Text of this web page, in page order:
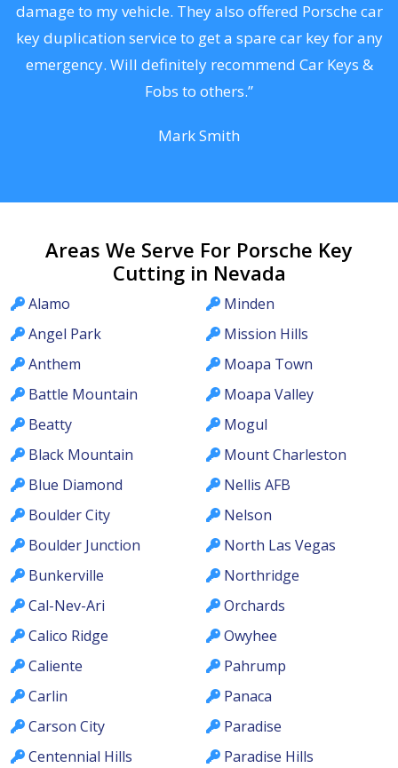
damage to my vehicle. They also offered Porsche car
key duplication service to get a spare car key for any
emergency. Will definitely recommend Car Keys &
Fobs to others.”
Mark Smith
Areas We Serve For Porsche Key
Cutting in Nevada
Alamo
Angel Park
Anthem
Battle Mountain
Beatty
Black Mountain
Blue Diamond
Boulder City
Boulder Junction
Bunkerville
Cal-Nev-Ari
Calico Ridge
Caliente
Carlin
Carson City
Centennial Hills
Minden
Mission Hills
Moapa Town
Moapa Valley
Mogul
Mount Charleston
Nellis AFB
Nelson
North Las Vegas
Northridge
Orchards
Owyhee
Pahrump
Panaca
Paradise
Paradise Hills